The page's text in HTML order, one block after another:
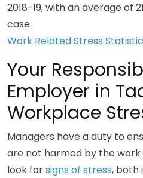
2018-19, with an average of
case.
Work Related Stress
Your
Employer in
Workplace
Managers have a duty to
are not harmed by the work
look forsigns of stress, both